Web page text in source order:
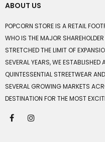
ABOUT US
POPCORN STORE IS A RETAIL
WHO IS THE MAJOR
STRETCHED THE LIMIT OF
SEVERAL YEARS, WE ESTABLISHED
QUINTESSENTIAL STREETWEAR
SEVERAL GROWING MARKETS
DESTINATION FOR THE MOST